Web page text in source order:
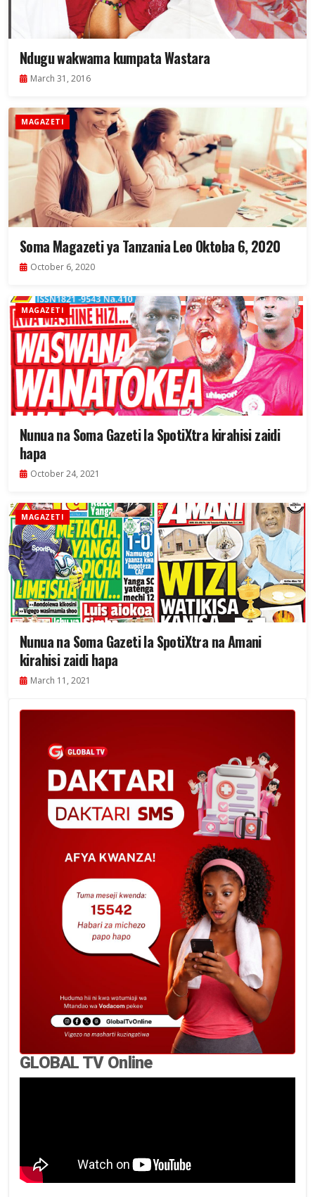
Ndugu wakwama kumpata Wastara
March 31, 2016
MAGAZETI
Soma Magazeti ya Tanzania Leo Oktoba 6, 2020
October 6, 2020
MAGAZETI
Nunua na Soma Gazeti la SpotiXtra kirahisi zaidi
hapa
October 24, 2021
MAGAZETI
Nunua na Soma Gazeti la SpotiXtra na Amani
kirahisi zaidi hapa
March 11, 2021
GLOBAL TV Online